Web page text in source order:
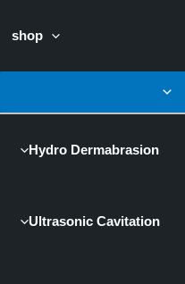
shop
Hydro Dermabrasion
Ultrasonic Cavitation